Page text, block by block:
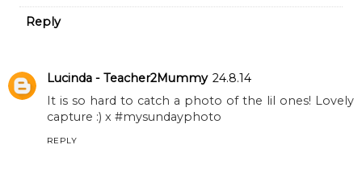
Reply
Lucinda - Teacher2Mummy 24.8.14
It is so hard to catch a photo of the lil ones! Lovely
capture :) x #mysundayphoto
REPLY